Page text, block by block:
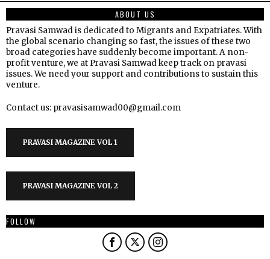
ABOUT US
Pravasi Samwad is dedicated to Migrants and Expatriates. With
the global scenario changing so fast, the issues of these two
broad categories have suddenly become important. A non-
profit venture, we at Pravasi Samwad keep track on pravasi
issues. We need your support and contributions to sustain this
venture.
Contact us: pravasisamwad00@gmail.com
PRAVASI MAGAZINE VOL 1
PRAVASI MAGAZINE VOL 2
FOLLOW